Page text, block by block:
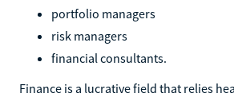
portfolio managers
risk managers
financial consultants.
Finance is a lucrative field that relies